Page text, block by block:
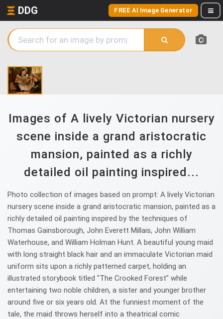
DDG FREE AI Image Generator
Images of A lively Victorian nursery
scene inside a grand aristocratic
mansion, painted as a richly
detailed oil painting inspired...
Photo collection of images based on prompt: A lively Victorian
nursery scene inside a grand aristocratic mansion, painted as a
richly detailed oil painting inspired by the techniques of
Thomas Gainsborough, John Everett Millais, John William
Waterhouse, and William Holman Hunt. A beautiful young maid
with long straight black hair and an immaculate Victorian maid
uniform sits upon a richly patterned carpet, holding an
illustrated storybook titled "The Crooked Forest" while
entertaining two noble children, a sister and younger brother
around five or six years old. At the funniest moment of the
tale, the maid throws herself into a theatrical comic